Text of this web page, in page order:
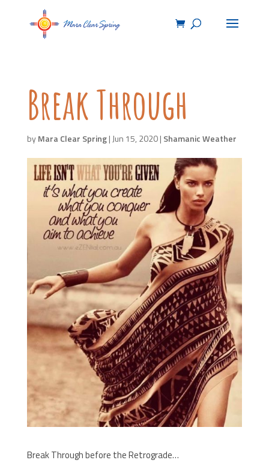
Break Through
byMara Clear Spring| Jun 15, 2020| Shamanic Weather
Break Through before the Retrograde…